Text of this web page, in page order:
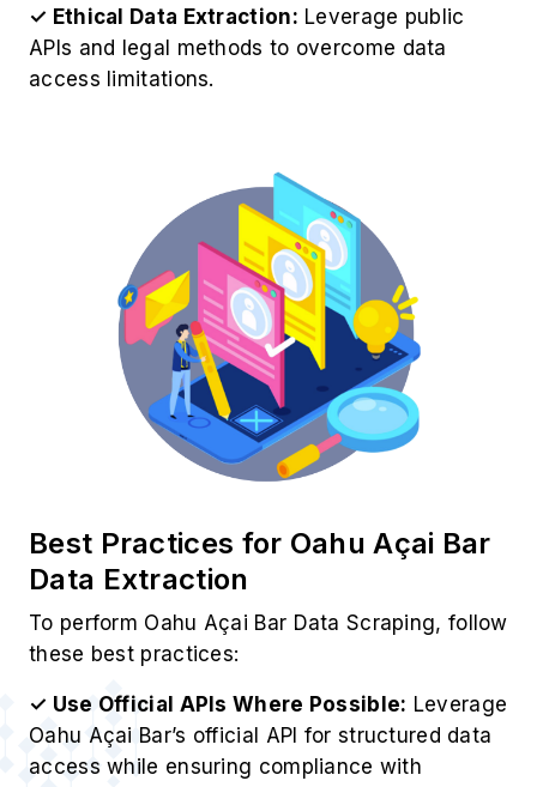
✓ Ethical Data Extraction: Leverage public
APIs and legal methods to overcome data
access limitations.
Best Practices for Oahu Açai Bar
Data Extraction
To perform Oahu Açai Bar Data Scraping, follow
these best practices:
✓ Use Official APIs Where Possible: Leverage
Oahu Açai Bar’s official API for structured data
access while ensuring compliance with